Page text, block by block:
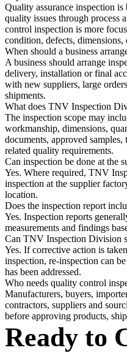
Quality assurance inspection
quality issues through process
control inspection is more
condition, defects, dimensions,
When should a business
A business should arrange
delivery, installation or final
with new suppliers, large
shipments.
What does TNV Inspection
The inspection scope may
workmanship, dimensions,
documents, approved
related quality requirements.
Can inspection be done at the
Yes. Where required, TNV
inspection at the supplier
location.
Does the inspection report
Yes. Inspection reports
measurements and findings
Can TNV Inspection Division
Yes. If corrective action is
inspection, re-inspection can
has been addressed.
Who needs quality control
Manufacturers, buyers,
contractors, suppliers and
before approving products,
Ready to